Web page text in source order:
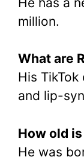
million.
What are
His
and lip-
How old
He was